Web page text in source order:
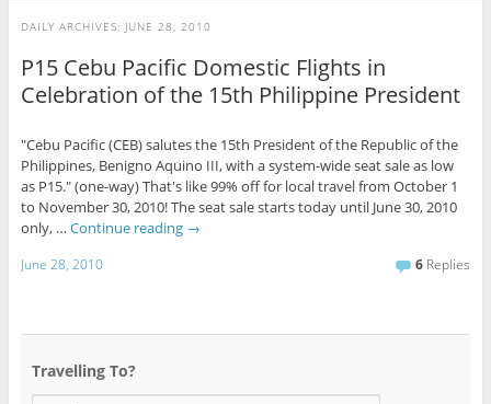
DAILY ARCHIVES: JUNE 28, 2010
P15 Cebu Pacific Domestic Flights in
Celebration of the 15th Philippine President
"Cebu Pacific (CEB) salutes the 15th President of the Republic of the
Philippines, Benigno Aquino III, with a system-wide seat sale as low
as P15." (one-way) That's like 99% off for local travel from October 1
to November 30, 2010! The seat sale starts today until June 30, 2010
only, … Continue reading →
June 28, 2010 6 Replies
Travelling To?